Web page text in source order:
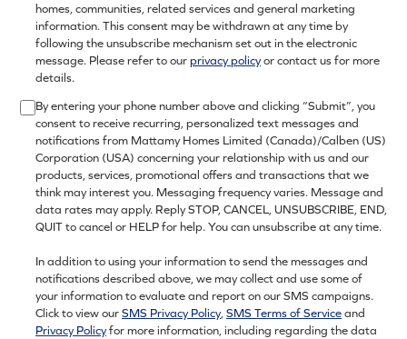
homes, communities, related services and general marketing
information. This consent may be withdrawn at any time by
following the unsubscribe mechanism set out in the electronic
message. Please refer to ourprivacy policyor contact us for more
details.
By entering your phone number above and clicking “Submit”, you
consent to receive recurring, personalized text messages and
notifications from Mattamy Homes Limited (Canada)/Calben (US)
Corporation (USA) concerning your relationship with us and our
products, services, promotional offers and transactions that we
think may interest you. Messaging frequency varies. Message and
data rates may apply. Reply STOP, CANCEL, UNSUBSCRIBE, END,
QUIT to cancel or HELP for help. You can unsubscribe at any time.
In addition to using your information to send the messages and
notifications described above, we may collect and use some of
your information to evaluate and report on our SMS campaigns.
Click to view ourSMS Privacy Policy,SMS Terms of Serviceand
Privacy Policyfor more information, including regarding the data